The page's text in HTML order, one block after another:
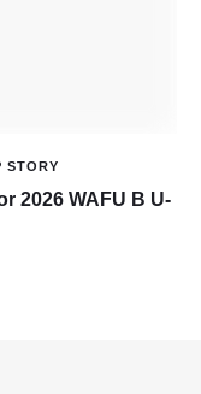
STORY
2026 WAFU B U-